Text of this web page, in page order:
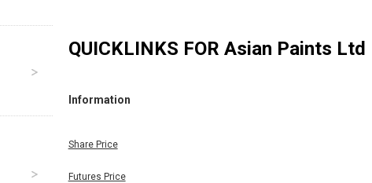
QUICKLINKS FOR Asian Paints Ltd
Information
Share Price
Futures Price